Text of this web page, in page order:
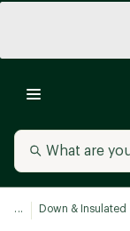
... Down & Insulated